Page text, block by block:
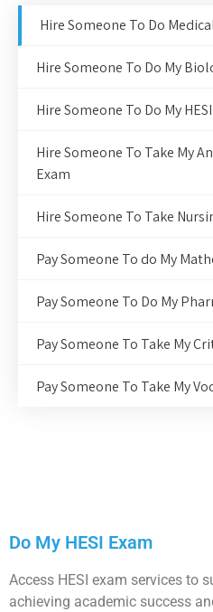
Hire Someone To Do
Hire Someone To Do My
Hire Someone To Do My
Hire Someone To Take My
Exam
Hire Someone To Take
Pay Someone To do My
Pay Someone To Do My
Pay Someone To Take My
Pay Someone To Take My
Do My HESI Exam
Access HESI exam services to
achieving academic success